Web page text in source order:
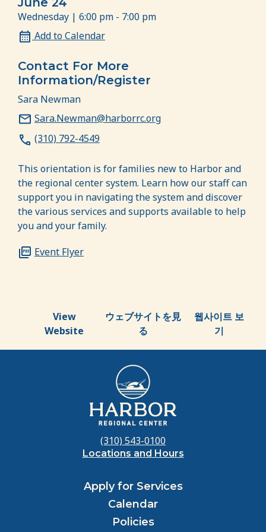
Wednesday | 6:00 pm - 7:00 pm
Add to Calendar
Contact For More
Information/Register
Sara Newman
Sara.Newman@harborrc.org
(310) 792-4549
This orientation is for families new to Harbor and
the regional center system. Learn how our staff can
support you in navigating the system and discover
the various services and supports available to help
you and your family.
Event Flyer
View
Website
ウェブサイトを見
る
웹사이트 보
기
(310) 543-0100
Locations and Hours
Apply for Services
Calendar
Policies